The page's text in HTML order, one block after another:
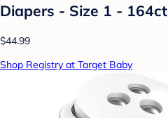
Diapers - Size 1 - 164ct
$44.99
Shop Registry at Target Baby